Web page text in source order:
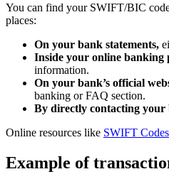
You can find your SWIFT/BIC
places:
On your bank statements,
Inside your online banking
information.
On your bank’s official
banking or FAQ section.
By directly contacting your
Online resources like SWIFT
Example of